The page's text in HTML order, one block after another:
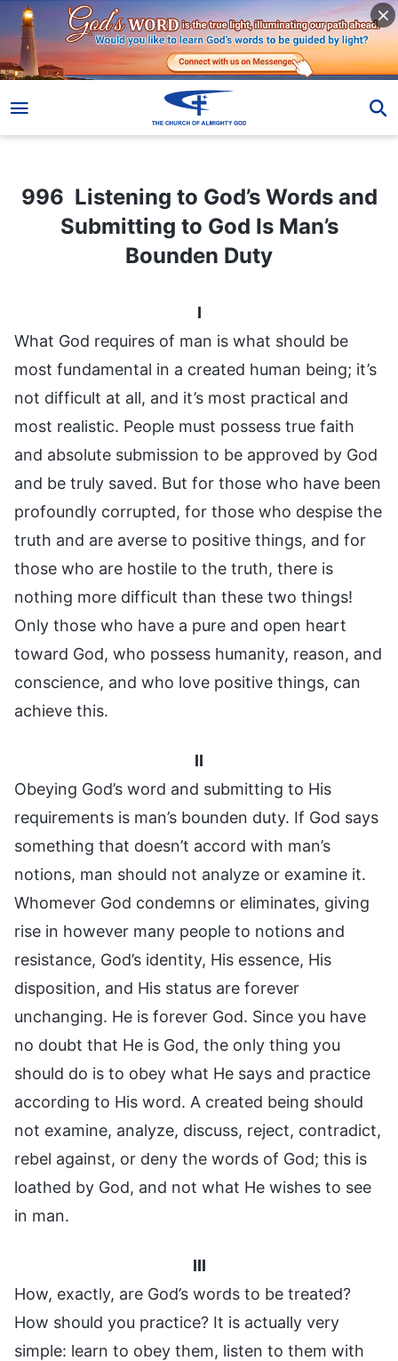
996 Listening to God’s Words and
Submitting to God Is Man’s
Bounden Duty
I
What God requires of man is what should be
most fundamental in a created human being; it’s
not difficult at all, and it’s most practical and
most realistic. People must possess true faith
and absolute submission to be approved by God
and be truly saved. But for those who have been
profoundly corrupted, for those who despise the
truth and are averse to positive things, and for
those who are hostile to the truth, there is
nothing more difficult than these two things!
Only those who have a pure and open heart
toward God, who possess humanity, reason, and
conscience, and who love positive things, can
achieve this.
II
Obeying God’s word and submitting to His
requirements is man’s bounden duty. If God says
something that doesn’t accord with man’s
notions, man should not analyze or examine it.
Whomever God condemns or eliminates, giving
rise in however many people to notions and
resistance, God’s identity, His essence, His
disposition, and His status are forever
unchanging. He is forever God. Since you have
no doubt that He is God, the only thing you
should do is to obey what He says and practice
according to His word. A created being should
not examine, analyze, discuss, reject, contradict,
rebel against, or deny the words of God; this is
loathed by God, and not what He wishes to see
in man.
III
How, exactly, are God’s words to be treated?
How should you practice? It is actually very
simple: learn to obey them, listen to them with